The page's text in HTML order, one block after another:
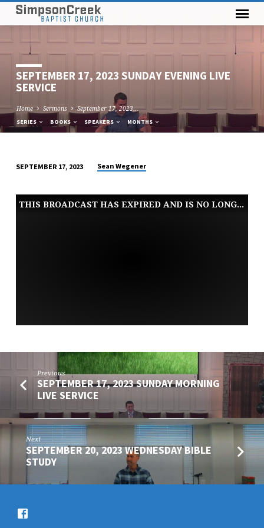
SEPTEMBER 17, 2023 SUNDAY EVENING LIVE
SERVICE
Home Sermons September 17, 2023…
SERIES BOOKS SPEAKERS MONTHS
17,
2023
SEPTEMBER 17, 2023 Sean Wegener
THIS BROADCAST HAS EXPIRED AND IS NO LONGER AVAILABLE
Previous
SEPTEMBER 17, 2023 SUNDAY MORNING
LIVE SERVICE
Next
SEPTEMBER 20, 2023 WEDNESDAY BIBLE
STUDY